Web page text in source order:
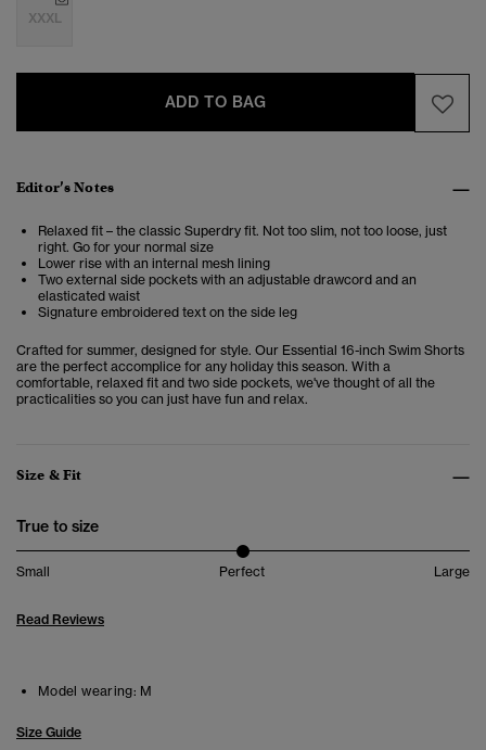
XXXL
ADD TO BAG
Editor’s Notes
Relaxed fit – the classic Superdry fit. Not too slim, not too loose, just
right. Go for your normal size
Lower rise with an internal mesh lining
Two external side pockets with an adjustable drawcord and an
elasticated waist
Signature embroidered text on the side leg
Crafted for summer, designed for style. Our Essential 16-inch Swim Shorts
are the perfect accomplice for any holiday this season. With a
comfortable, relaxed fit and two side pockets, we've thought of all the
practicalities so you can just have fun and relax.
Size & Fit
True to size
Small Perfect Large
Read Reviews
Model wearing: M
Size Guide